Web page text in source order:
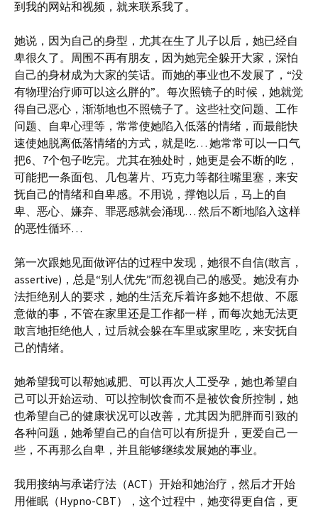
到我的网站和视频，就来联系我了。
她说，因为自己的身型，尤其在生了儿子以后，她已经自
卑很久了。周围不再有朋友，因为她完全躲开大家，深怕
自己的身材成为大家的笑话。而她的事业也不发展了，“没
有物理治疗师可以这么胖的”。每次照镜子的时候，她就觉
得自己恶心，渐渐地也不照镜子了。这些社交问题、工作
问题、自卑心理等，常常使她陷入低落的情绪，而最能快
速使她脱离低落情绪的方式，就是吃… 她常常可以一口气
把6、7个包子吃完。尤其在独处时，她更是会不断的吃，
可能把一条面包、几包薯片、巧克力等都往嘴里塞，来安
抚自己的情绪和自卑感。不用说，撑饱以后，马上的自
卑、恶心、嫌弃、罪恶感就会涌现… 然后不断地陷入这样
的恶性循环…
第一次跟她见面做评估的过程中发现，她很不自信(敢言，
assertive)，总是“别人优先”而忽视自己的感受。她没有办
法拒绝别人的要求，她的生活充斥着许多她不想做、不愿
意做的事，不管在家里还是工作都一样，而每次她无法更
敢言地拒绝他人，过后就会躲在车里或家里吃，来安抚自
己的情绪。
她希望我可以帮她减肥、可以再次人工受孕，她也希望自
己可以开始运动、可以控制饮食而不是被饮食所控制，她
也希望自己的健康状况可以改善，尤其因为肥胖而引致的
各种问题，她希望自己的自信可以有所提升，更爱自己一
些，不再那么自卑，并且能够继续发展她的事业。
我用接纳与承诺疗法（ACT）开始和她治疗，然后才开始
用催眠（Hypno-CBT），这个过程中，她变得更自信，更